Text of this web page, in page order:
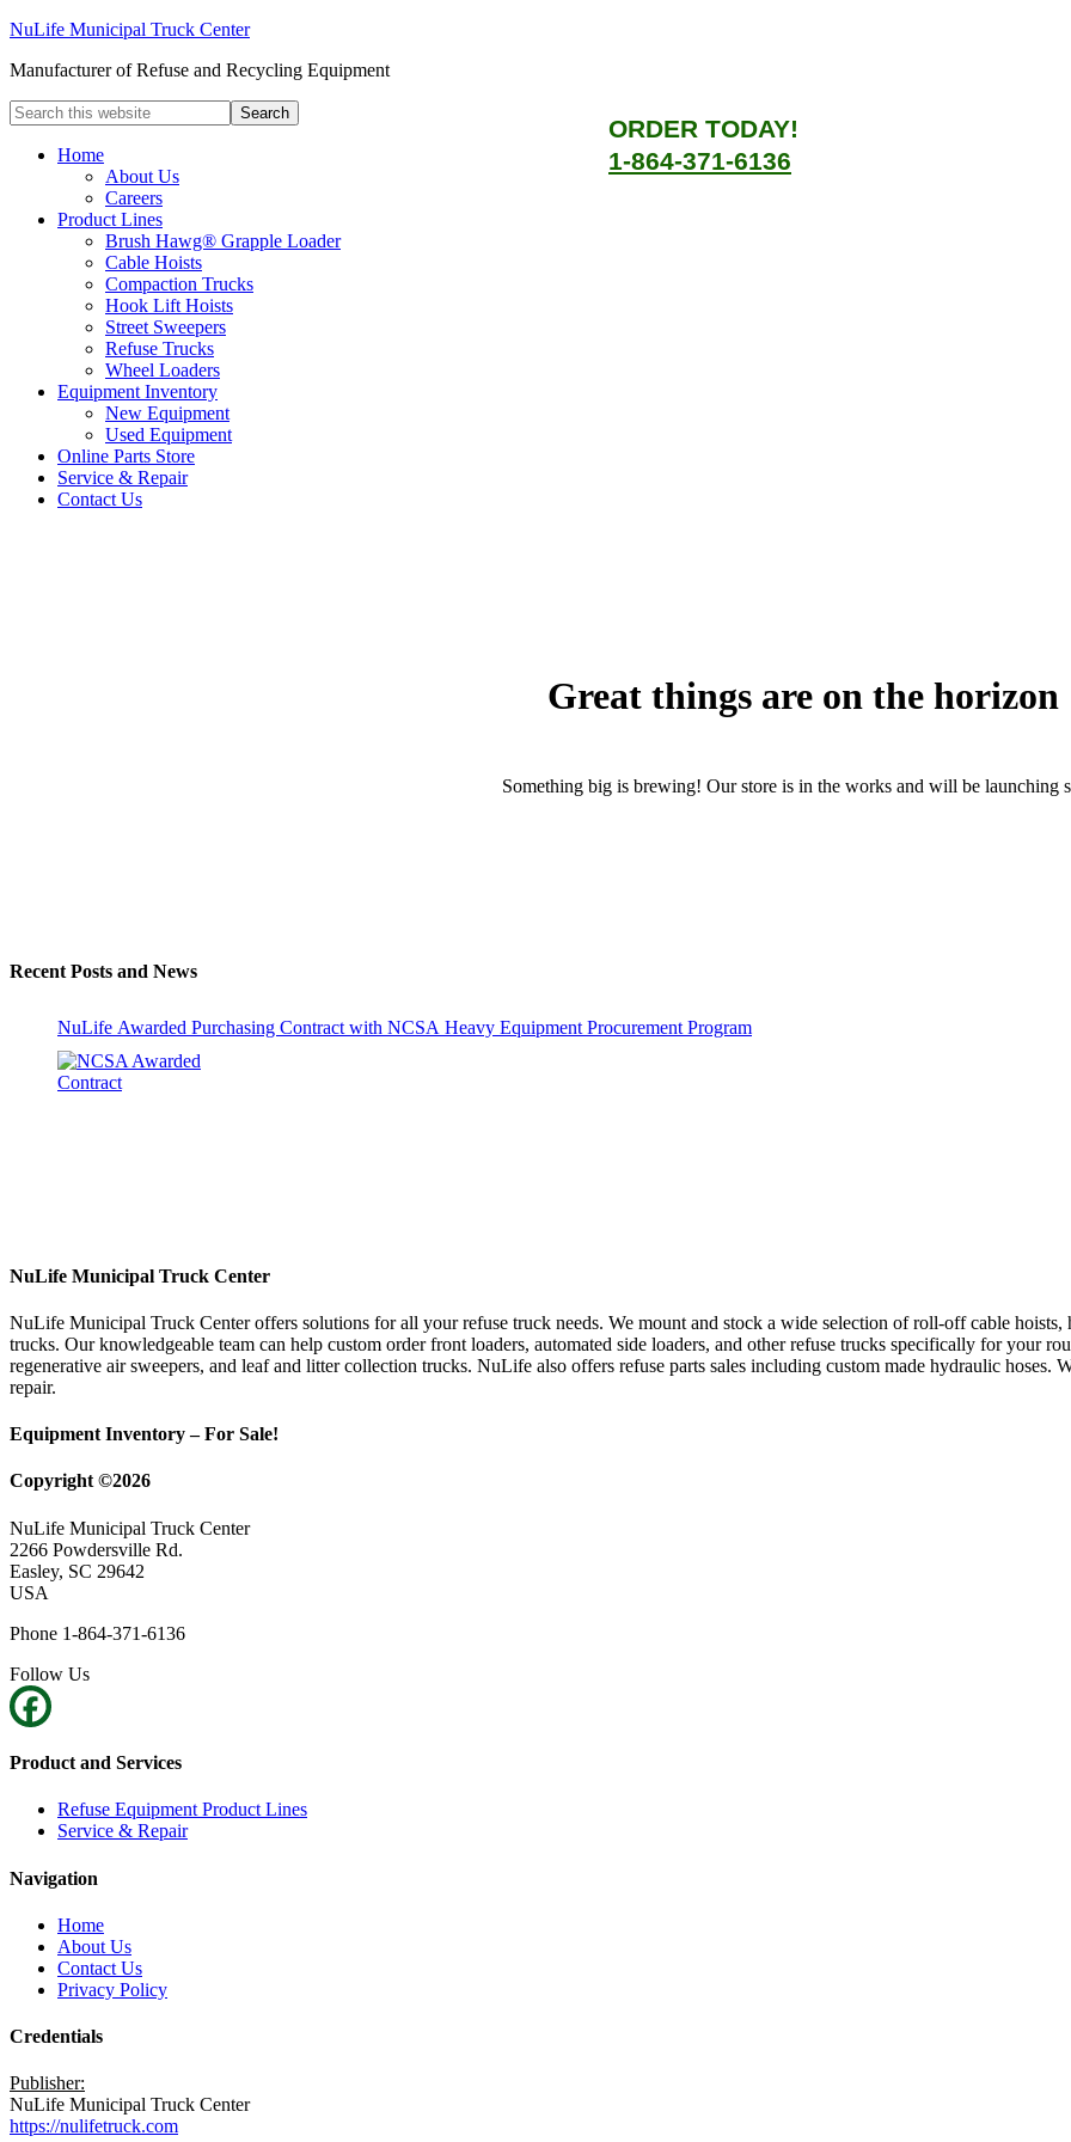
NuLife Municipal Truck Center
Manufacturer of Refuse and Recycling Equipment
ORDER TODAY!
1-864-371-6136
Home
About Us
Careers
Product Lines
Brush Hawg® Grapple Loader
Cable Hoists
Compaction Trucks
Hook Lift Hoists
Street Sweepers
Refuse Trucks
Wheel Loaders
Equipment Inventory
New Equipment
Used Equipment
Online Parts Store
Service & Repair
Contact Us
Great things are on the horizon
Something big is brewing! Our store is in the works and will be launching
Recent Posts and News
NuLife Awarded Purchasing Contract with NCSA Heavy Equipment Procurement Program
NuLife Municipal Truck Center
NuLife Municipal Truck Center offers solutions for all your refuse truck needs. We mount and stock a wide selection of roll-off cable
trucks. Our knowledgeable team can help custom order front loaders, automated side loaders, and other refuse trucks specifically for your
regenerative air sweepers, and leaf and litter collection trucks. NuLife also offers refuse parts sales including custom made hydraulic
repair.
Equipment Inventory – For Sale!
Copyright ©2026
NuLife Municipal Truck Center
2266 Powdersville Rd.
Easley, SC 29642
USA
Phone 1-864-371-6136
Follow Us
Product and Services
Refuse Equipment Product Lines
Service & Repair
Navigation
Home
About Us
Contact Us
Privacy Policy
Credentials
Publisher:
NuLife Municipal Truck Center
https://nulifetruck.com